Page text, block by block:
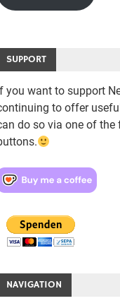
SUPPORT
you want to support
to offer
do so via one of the
NAVIGATION